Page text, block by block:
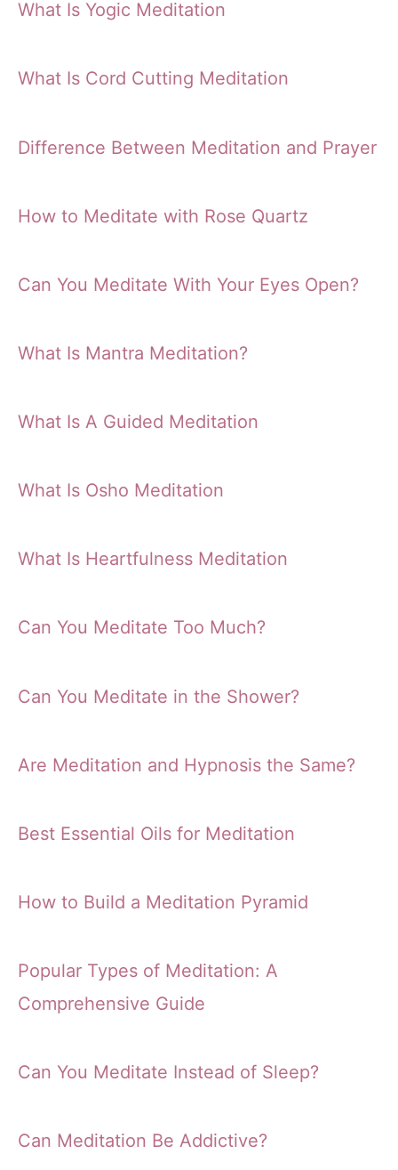
What Is Yogic Meditation
What Is Cord Cutting Meditation
Difference Between Meditation and Prayer
How to Meditate with Rose Quartz
Can You Meditate With Your Eyes Open?
What Is Mantra Meditation?
What Is A Guided Meditation
What Is Osho Meditation
What Is Heartfulness Meditation
Can You Meditate Too Much?
Can You Meditate in the Shower?
Are Meditation and Hypnosis the Same?
Best Essential Oils for Meditation
How to Build a Meditation Pyramid
Popular Types of Meditation: A
Comprehensive Guide
Can You Meditate Instead of Sleep?
Can Meditation Be Addictive?